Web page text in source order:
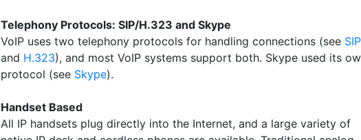
Telephony Protocols: SIP/H.323 and Skype
VoIP uses two telephony protocols for handling connections (see SIP
and H.323), and most VoIP systems support both. Skype used its
protocol (see Skype).
Handset Based
All IP handsets plug directly into the Internet, and a large variety of